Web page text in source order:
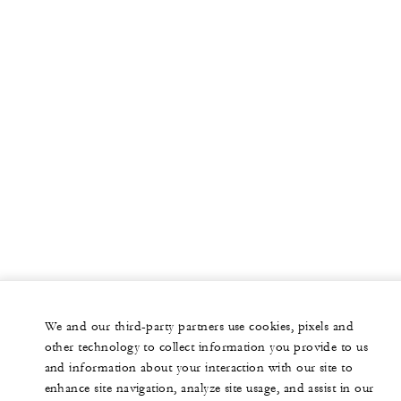
We and our third-party partners use cookies, pixels and
other technology to collect information you provide to us
and information about your interaction with our site to
enhance site navigation, analyze site usage, and assist in our